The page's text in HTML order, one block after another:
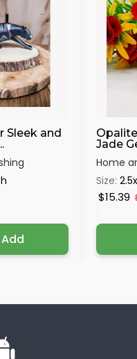
Sleek and
Jade
Home
Size:
$15.39